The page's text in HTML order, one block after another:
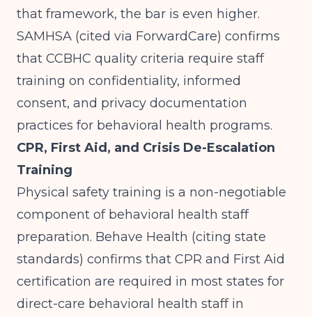
that framework, the bar is even higher.
SAMHSA (cited via ForwardCare) confirms
that CCBHC quality criteria require staff
training on confidentiality, informed
consent, and privacy documentation
practices for behavioral health programs.
CPR, First Aid, and Crisis De-Escalation
Training
Physical safety training is a non-negotiable
component of behavioral health staff
preparation. Behave Health (citing state
standards) confirms that CPR and First Aid
certification are required in most states for
direct-care behavioral health staff in